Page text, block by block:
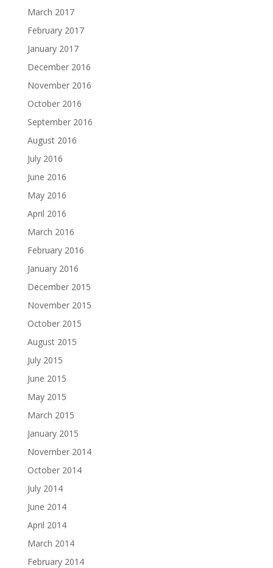
March 2017
February 2017
January 2017
December 2016
November 2016
October 2016
September 2016
August 2016
July 2016
June 2016
May 2016
April 2016
March 2016
February 2016
January 2016
December 2015
November 2015
October 2015
August 2015
July 2015
June 2015
May 2015
March 2015
January 2015
November 2014
October 2014
July 2014
June 2014
April 2014
March 2014
February 2014